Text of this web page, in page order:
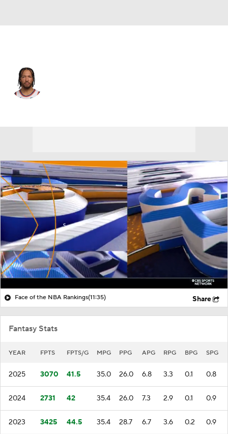
Face of the NBA Rankings(11:35) Share
Fantasy Stats
YEAR FPTS FPTS/G MPG PPG APG RPG BPG SPG
2025 3070 41.5 35.0 26.0 6.8 3.3 0.1 0.8
2024 2731 42 35.4 26.0 7.3 2.9 0.1 0.9
2023 3425 44.5 35.4 28.7 6.7 3.6 0.2 0.9